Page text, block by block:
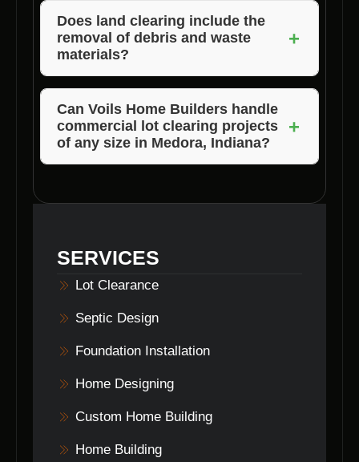
through our experience, expertise, and
personalized approach tolot clearance
projects.
Does land clearing include the
removal of debris and waste
materials?
+
Yes, Voils Home Builders ensures that the site
is thoroughly cleared of all debris and waste
materials, leaving you with a clean and ready-
to-use space.
Can Voils Home Builders handle
commercial lot clearing projects
of any size in Medora, Indiana?
+
SERVICES
Lot Clearance
Septic Design
Foundation Installation
Home Designing
Custom Home Building
Home Building